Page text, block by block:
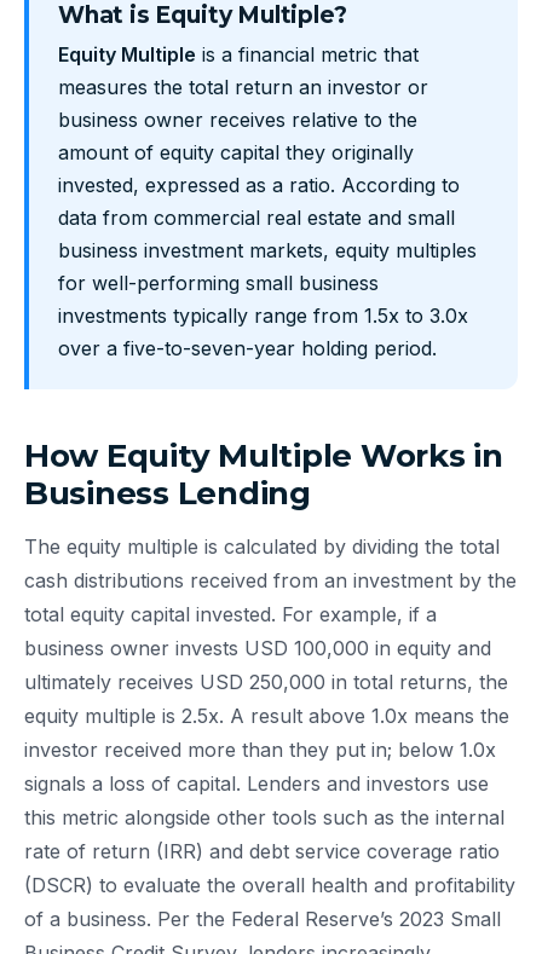
What is Equity Multiple?
Equity Multiple is a financial metric that
measures the total return an investor or
business owner receives relative to the
amount of equity capital they originally
invested, expressed as a ratio. According to
data from commercial real estate and small
business investment markets, equity multiples
for well-performing small business
investments typically range from 1.5x to 3.0x
over a five-to-seven-year holding period.
How Equity Multiple Works in
Business Lending
The equity multiple is calculated by dividing the total
cash distributions received from an investment by the
total equity capital invested. For example, if a
business owner invests USD 100,000 in equity and
ultimately receives USD 250,000 in total returns, the
equity multiple is 2.5x. A result above 1.0x means the
investor received more than they put in; below 1.0x
signals a loss of capital. Lenders and investors use
this metric alongside other tools such as the internal
rate of return (IRR) and debt service coverage ratio
(DSCR) to evaluate the overall health and profitability
of a business. Per the Federal Reserve’s 2023 Small